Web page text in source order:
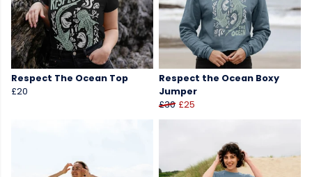
Respect The Ocean Top
£20
Respect the Ocean Boxy
Jumper
£30 £25